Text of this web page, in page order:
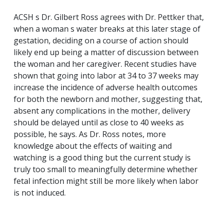
ACSH s Dr. Gilbert Ross agrees with Dr. Pettker that,
when a woman s water breaks at this later stage of
gestation, deciding on a course of action should
likely end up being a matter of discussion between
the woman and her caregiver. Recent studies have
shown that going into labor at 34 to 37 weeks may
increase the incidence of adverse health outcomes
for both the newborn and mother, suggesting that,
absent any complications in the mother, delivery
should be delayed until as close to 40 weeks as
possible, he says. As Dr. Ross notes, more
knowledge about the effects of waiting and
watching is a good thing but the current study is
truly too small to meaningfully determine whether
fetal infection might still be more likely when labor
is not induced.